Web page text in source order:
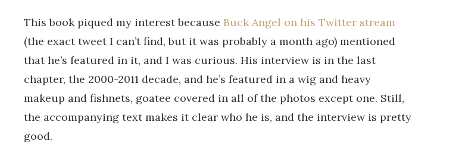
This book piqued my interest because Buck Angel on his Twitter stream
(the exact tweet I can’t find, but it was probably a month ago) mentioned
that he’s featured in it, and I was curious. His interview is in the last
chapter, the 2000-2011 decade, and he’s featured in a wig and heavy
makeup and fishnets, goatee covered in all of the photos except one. Still,
the accompanying text makes it clear who he is, and the interview is pretty
good.